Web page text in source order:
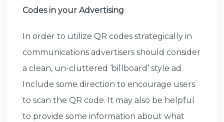
Codes in your Advertising
In order to utilize QR codes strategically in
communications advertisers should consider
a clean, un-cluttered ‘billboard’ style ad.
Include some direction to encourage users
to scan the QR code. It may also be helpful
to provide some information about what